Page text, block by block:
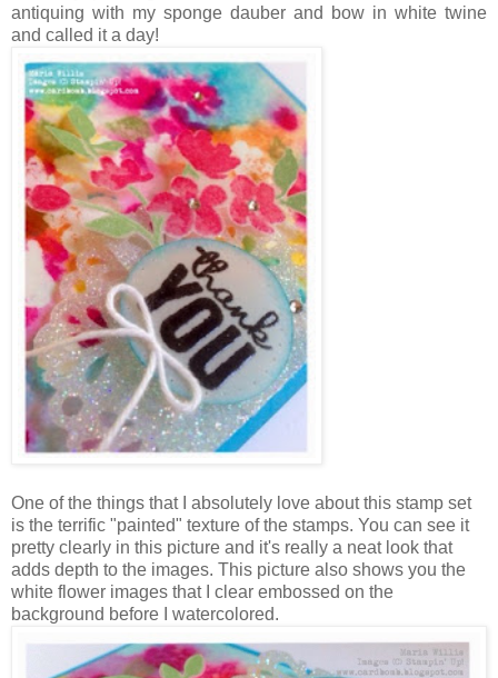
antiquing with my sponge dauber and bow in white twine
and called it a day!
One of the things that I absolutely love about this stamp set
is the terrific "painted" texture of the stamps. You can see it
pretty clearly in this picture and it's really a neat look that
adds depth to the images. This picture also shows you the
white flower images that I clear embossed on the
background before I watercolored.